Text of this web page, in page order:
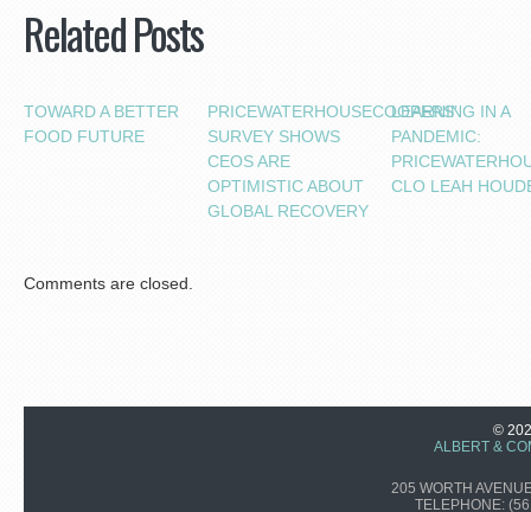
Related Posts
TOWARD A BETTER
FOOD FUTURE
PRICEWATERHOUSECOOPERS’
SURVEY SHOWS
CEOS ARE
OPTIMISTIC ABOUT
GLOBAL RECOVERY
LEARNING IN A
PANDEMIC:
CLO LEAH
Comments are closed.
©
ALBERT &
205 WORTH
TELEPHONE: